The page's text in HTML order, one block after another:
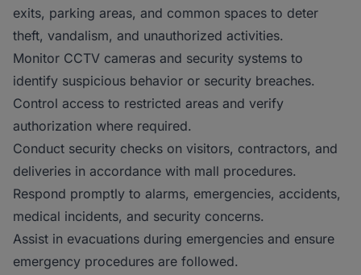
exits, parking areas, and common spaces to deter
theft, vandalism, and unauthorized activities.
Monitor CCTV cameras and security systems to
identify suspicious behavior or security breaches.
Control access to restricted areas and verify
authorization where required.
Conduct security checks on visitors, contractors, and
deliveries in accordance with mall procedures.
Respond promptly to alarms, emergencies, accidents,
medical incidents, and security concerns.
Assist in evacuations during emergencies and ensure
emergency procedures are followed.